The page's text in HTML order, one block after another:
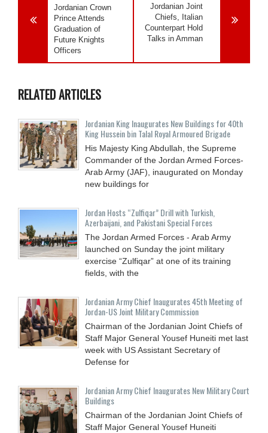
Jordanian Crown
Prince Attends
Graduation of
Future Knights
Officers
Jordanian Joint
Chiefs, Italian
Counterpart Hold
Talks in Amman
RELATED ARTICLES
Jordanian King Inaugurates New Buildings for 40th
King Hussein bin Talal Royal Armoured Brigade
His Majesty King Abdullah, the Supreme
Commander of the Jordan Armed Forces-
Arab Army (JAF), inaugurated on Monday
new buildings for
Jordan Hosts “Zulfiqar” Drill with Turkish,
Azerbaijani, and Pakistani Special Forces
The Jordan Armed Forces - Arab Army
launched on Sunday the joint military
exercise “Zulfiqar” at one of its training
fields, with the
Jordanian Army Chief Inaugurates 45th Meeting of
Jordan-US Joint Military Commission
Chairman of the Jordanian Joint Chiefs of
Staff Major General Yousef Huneiti met last
week with US Assistant Secretary of
Defense for
Jordanian Army Chief Inaugurates New Military Court
Buildings
Chairman of the Jordanian Joint Chiefs of
Staff Major General Yousef Huneiti